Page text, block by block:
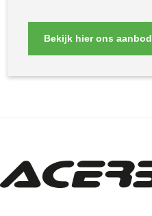
Bekijk hier ons aanbod